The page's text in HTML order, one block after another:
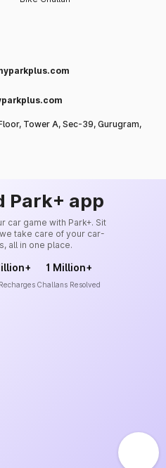
Tower A, Sec-39, Gurugram,
Park+ app
car game with Park+. Sit
take care of your car-
all in one place.
1 Million+
Challans Resolved